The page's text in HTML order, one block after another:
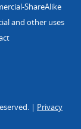
ShareAlike
and other uses
| Privacy